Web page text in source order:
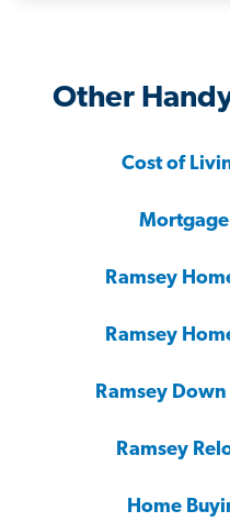
Other
Cost of
Ramsey
Ramsey
Ramsey
Ramsey
Home